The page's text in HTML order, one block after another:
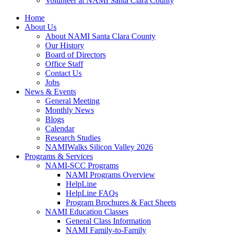
Home
About Us
About NAMI Santa Clara County
Our History
Board of Directors
Office Staff
Contact Us
Jobs
News & Events
General Meeting
Monthly News
Blogs
Calendar
Research Studies
NAMIWalks Silicon Valley 2026
Programs & Services
NAMI-SCC Programs
NAMI Programs Overview
HelpLine
HelpLine FAQs
Program Brochures & Fact Sheets
NAMI Education Classes
General Class Information
NAMI Family-to-Family